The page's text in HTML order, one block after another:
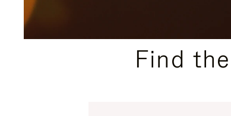
PLEASE
PLEASE
PRESSFind